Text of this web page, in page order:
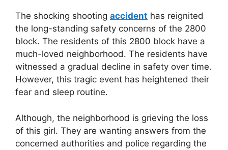
The shocking shooting accident has reignited
the long-standing safety concerns of the 2800
block. The residents of this 2800 block have a
much-loved neighborhood. The residents have
witnessed a gradual decline in safety over time.
However, this tragic event has heightened their
fear and sleep routine.
Although, the neighborhood is grieving the loss
of this girl. They are wanting answers from the
concerned authorities and police regarding the